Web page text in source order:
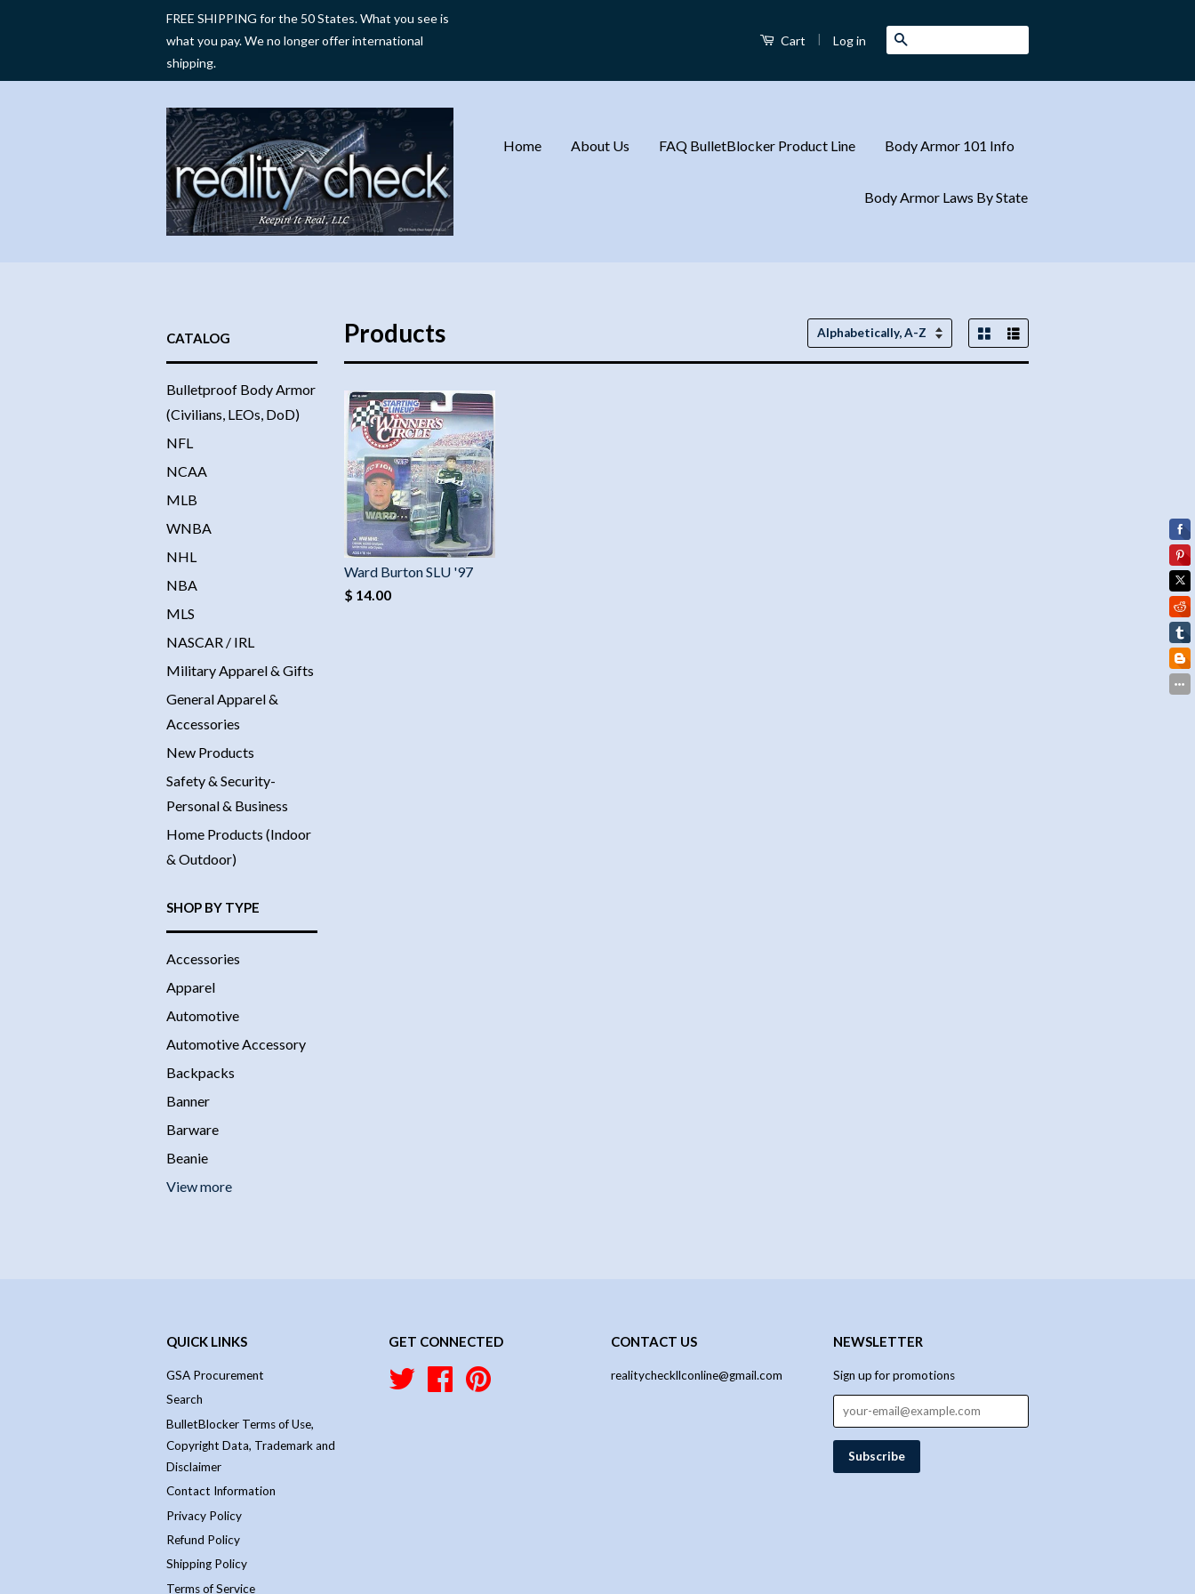
FREE SHIPPING for the 50 States. What you see is
what you pay. We no longer offer international
shipping.
Cart | Log in
Home About Us FAQ BulletBlocker Product Line Body Armor 101 Info
Body Armor Laws By State
CATALOG
Bulletproof Body Armor
(Civilians, LEOs, DoD)
NFL
NCAA
MLB
WNBA
NHL
NBA
MLS
NASCAR / IRL
Military Apparel & Gifts
General Apparel &
Accessories
New Products
Safety & Security-
Personal & Business
Home Products (Indoor
& Outdoor)
SHOP BY TYPE
Accessories
Apparel
Automotive
Automotive Accessory
Backpacks
Banner
Barware
Beanie
View more
Products
Sort
Grid View
Ward Burton SLU '97
$ 14.00
QUICK LINKS
GSA Procurement
Search
BulletBlocker Terms of Use,
Copyright Data, Trademark and
Disclaimer
Contact Information
Privacy Policy
Refund Policy
Shipping Policy
Terms of Service
GET CONNECTED
Twitter Facebook
CONTACT US
realitycheckllconline@gmail.com
NEWSLETTER
Sign up for promotions